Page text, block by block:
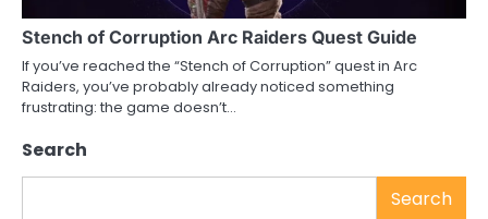
Stench of Corruption Arc Raiders Quest Guide
If you’ve reached the “Stench of Corruption” quest in Arc
Raiders, you’ve probably already noticed something
frustrating: the game doesn’t…
Search
Search